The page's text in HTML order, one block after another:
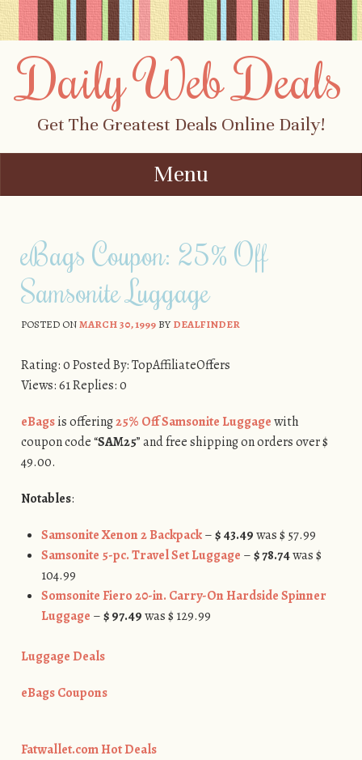
Daily Web Deals
Get The Greatest Deals Online Daily!
Menu
eBags Coupon: 25% Off
Samsonite Luggage
POSTED ONMARCH 30, 1999BYDEALFINDER
Rating: 0 Posted By: TopAffiliateOffers
Views: 61 Replies: 0
eBagsis offering25% Off Samsonite Luggagewith
coupon code “SAM25” and free shipping on orders over $
49.00.
Notables:
Samsonite Xenon 2 Backpack–$ 43.49was $ 57.99
Samsonite 5-pc. Travel Set Luggage –$ 78.74was $
104.99
Somsonite Fiero 20-in. Carry-On Hardside Spinner
Luggage –$ 97.49was $ 129.99
Luggage Deals
eBags Coupons
Fatwallet.com Hot Deals